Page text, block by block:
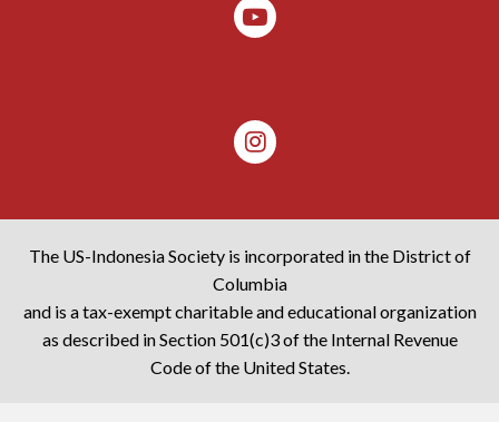
The US-Indonesia Society is incorporated in the District of
Columbia
and is a tax-exempt charitable and educational organization
as described in Section 501(c)3 of the Internal Revenue
Code of the United States.